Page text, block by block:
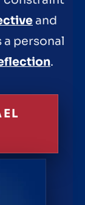
and
personal
.